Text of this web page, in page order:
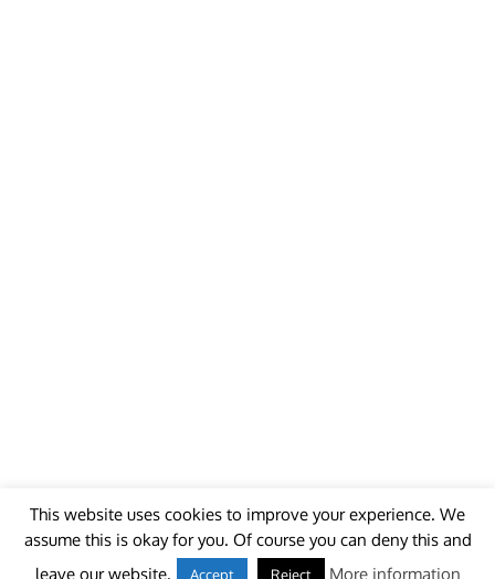
© 2018 - unitedworldminers - Contact
This website uses cookies to improve your experience. We
assume this is okay for you. Of course you can deny this and
leave our website.
Accept Reject More information